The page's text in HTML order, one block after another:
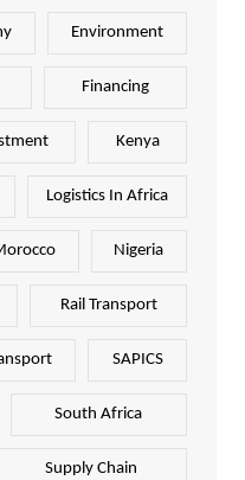
Environment
Financing
Kenya
Logistics In Africa
Nigeria
Rail Transport
SAPICS
South Africa
Supply Chain